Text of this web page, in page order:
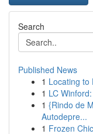
Search
Published News
1 Locating to
1 LC
1 {Rindo de
Autodepre...
1 Frozen